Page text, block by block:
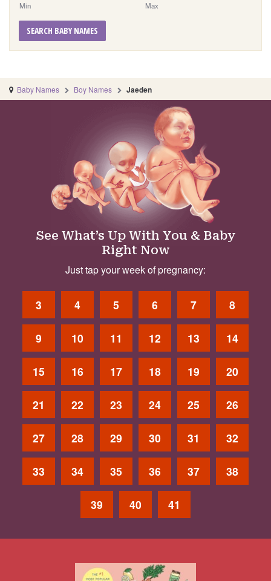
Min Max
SEARCH BABY NAMES
Baby Names Boy Names Jaeden
See What’s Up With You & Baby
Right Now
Just tap your week of pregnancy:
3 4 5 6 7 8
9 10 11 12 13 14
15 16 17 18 19 20
21 22 23 24 25 26
27 28 29 30 31 32
33 34 35 36 37 38
39 40 41